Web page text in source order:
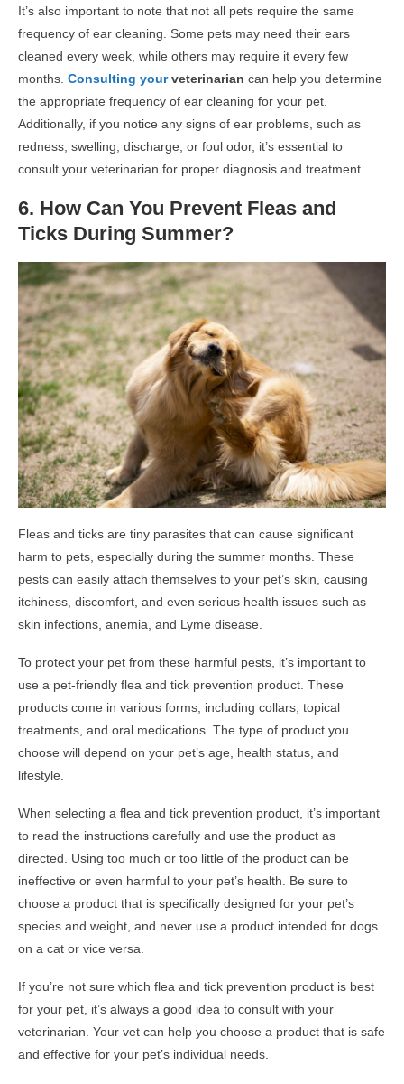
It’s also important to note that not all pets require the same
frequency of ear cleaning. Some pets may need their ears
cleaned every week, while others may require it every few
months. Consulting your veterinarian can help you determine
the appropriate frequency of ear cleaning for your pet.
Additionally, if you notice any signs of ear problems, such as
redness, swelling, discharge, or foul odor, it’s essential to
consult your veterinarian for proper diagnosis and treatment.
6. How Can You Prevent Fleas and
Ticks During Summer?
Fleas and ticks are tiny parasites that can cause significant
harm to pets, especially during the summer months. These
pests can easily attach themselves to your pet’s skin, causing
itchiness, discomfort, and even serious health issues such as
skin infections, anemia, and Lyme disease.
To protect your pet from these harmful pests, it’s important to
use a pet-friendly flea and tick prevention product. These
products come in various forms, including collars, topical
treatments, and oral medications. The type of product you
choose will depend on your pet’s age, health status, and
lifestyle.
When selecting a flea and tick prevention product, it’s important
to read the instructions carefully and use the product as
directed. Using too much or too little of the product can be
ineffective or even harmful to your pet’s health. Be sure to
choose a product that is specifically designed for your pet’s
species and weight, and never use a product intended for dogs
on a cat or vice versa.
If you’re not sure which flea and tick prevention product is best
for your pet, it’s always a good idea to consult with your
veterinarian. Your vet can help you choose a product that is safe
and effective for your pet’s individual needs.